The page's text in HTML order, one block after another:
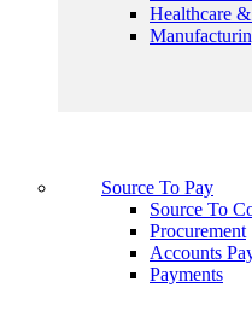
Healthcare
Source To Pay
Source To
Procurement
Accounts
Payments